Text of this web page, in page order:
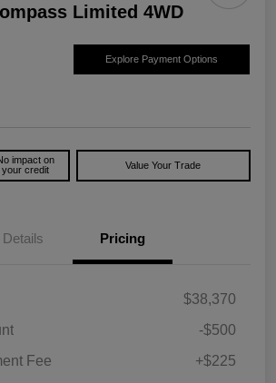
Limited 4WD
Explore Payment Options
impact on
your credit
Value Your Trade
Details Pricing
$38,370
-$500
Fee
+$225